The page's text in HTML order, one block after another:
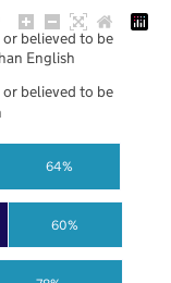
60%
64%
believed to be
English
believed to be